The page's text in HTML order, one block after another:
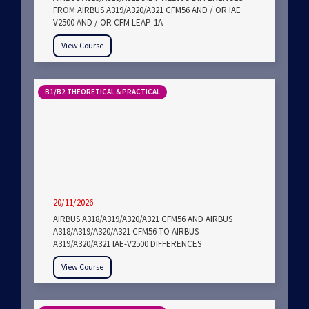
FROM AIRBUS A319/A320/A321 CFM56 AND / OR IAE
V2500 AND / OR CFM LEAP-1A
View Course
B1/B2 THEORETICAL & PRACTICAL
20/11/2026
AIRBUS A318/A319/A320/A321 CFM56 AND AIRBUS
A318/A319/A320/A321 CFM56 TO AIRBUS
A319/A320/A321 IAE-V2500 DIFFERENCES
View Course